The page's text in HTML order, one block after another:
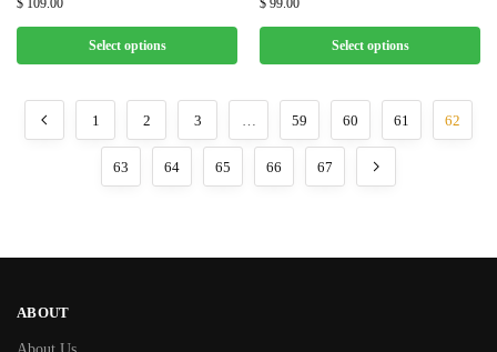
$ 109.00
Select options
$ 99.00
Select options
1 2 3 … 59 60 61 62
63 64 65 66 67
ABOUT